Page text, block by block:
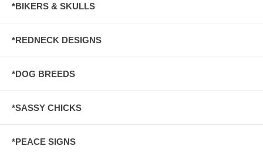
*BIKERS & SKULLS
*REDNECK DESIGNS
*DOG BREEDS
*SASSY CHICKS
*PEACE SIGNS